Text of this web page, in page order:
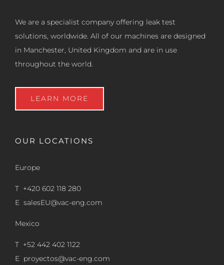
We are a specialist company offering leak test
solutions, worldwide. All of our machines are designed
in Manchester, United Kingdom and are in use
throughout the world.
LEARN MORE
OUR LOCATIONS
Europe
T +420 602 118 280
E salesEU@vac-eng.com
Mexico
T +52 442 402 1122
E proyectos@vac-eng.com